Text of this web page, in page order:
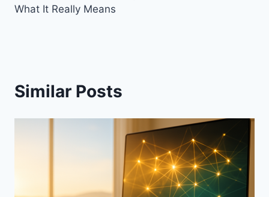
What It Really Means
Similar Posts